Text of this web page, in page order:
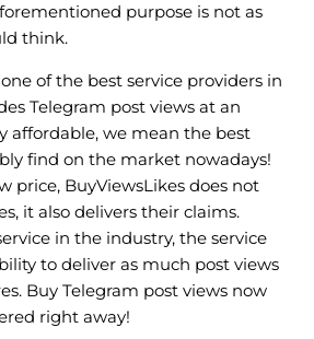
purpose is not as
think.
of the best service providers in
Telegram post views at an
affordable, we mean the best
find on the market nowadays!
price, BuyViewsLikes does not
it also delivers their claims.
in the industry, the service
to deliver as much post views
Buy Telegram post views now
right away!